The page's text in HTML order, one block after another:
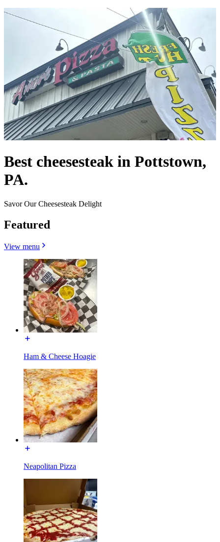
Best cheesesteak in Pottstown,
PA.
Savor Our Cheesesteak Delight
Featured
View menu
Ham & Cheese Hoagie
Neapolitan Pizza